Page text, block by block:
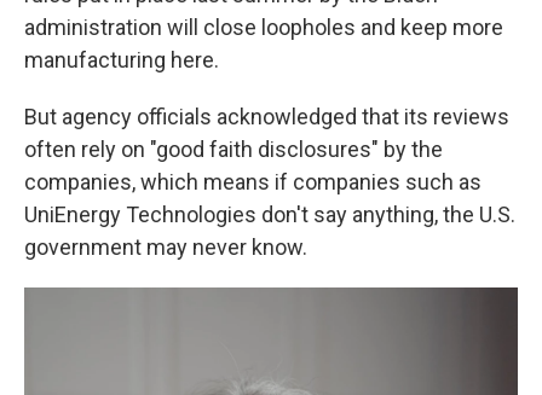
administration will close loopholes and keep more
manufacturing here.
But agency officials acknowledged that its reviews
often rely on "good faith disclosures" by the
companies, which means if companies such as
UniEnergy Technologies don't say anything, the U.S.
government may never know.